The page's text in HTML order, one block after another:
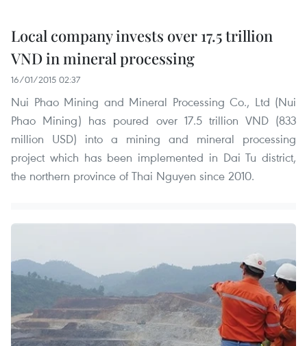
Local company invests over 17.5 trillion
VND in mineral processing
16/01/2015 02:37
Nui Phao Mining and Mineral Processing Co., Ltd (Nui
Phao Mining) has poured over 17.5 trillion VND (833
million USD) into a mining and mineral processing
project which has been implemented in Dai Tu district,
the northern province of Thai Nguyen since 2010.